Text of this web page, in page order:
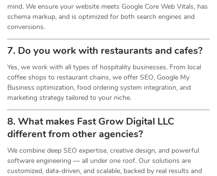
mind. We ensure your website meets Google Core Web Vitals, has
schema markup, and is optimized for both search engines and
conversions.
7. Do you work with restaurants and cafes?
Yes, we work with all types of hospitality businesses. From local
coffee shops to restaurant chains, we offer SEO, Google My
Business optimization, food ordering system integration, and
marketing strategy tailored to your niche.
8. What makes Fast Grow Digital LLC
different from other agencies?
We combine deep SEO expertise, creative design, and powerful
software engineering — all under one roof. Our solutions are
customized, data-driven, and scalable, backed by real results and